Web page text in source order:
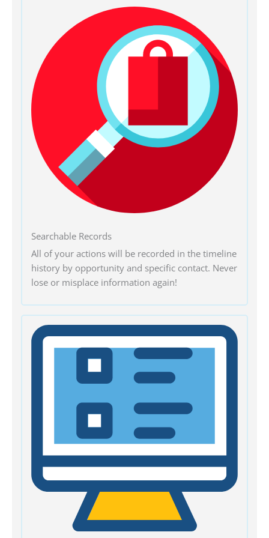
Searchable Records
All of your actions will be recorded in the timeline
history by opportunity and specific contact. Never
lose or misplace information again!